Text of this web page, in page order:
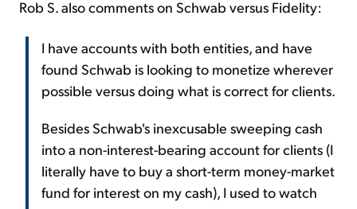
Rob S. also comments on Schwab versus Fidelity:
I have accounts with both entities, and have
found Schwab is looking to monetize wherever
possible versus doing what is correct for clients.
Besides Schwab's inexcusable sweeping cash
into a non-interest-bearing account for clients (I
literally have to buy a short-term money-market
fund for interest on my cash), I used to watch